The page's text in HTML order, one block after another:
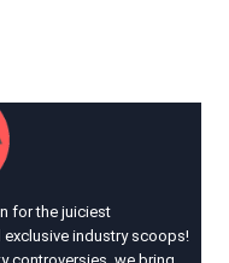
for the juiciest
industry scoops!